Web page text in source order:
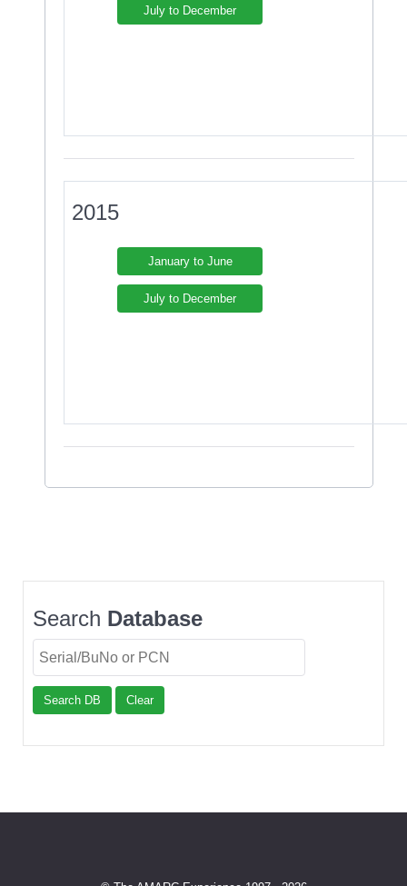
July to December
2015
January to June
July to December
Search Database
Search DB Clear